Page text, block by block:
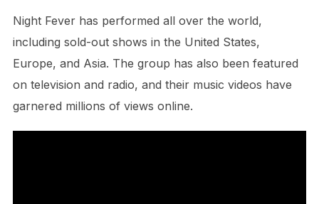
Night Fever has performed all over the world,
including sold-out shows in the United States,
Europe, and Asia. The group has also been featured
on television and radio, and their music videos have
garnered millions of views online.